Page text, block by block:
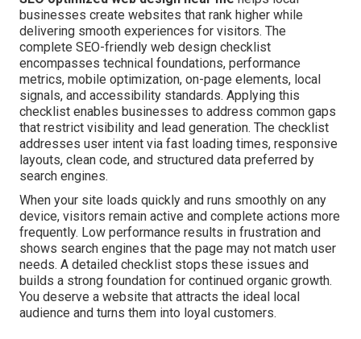
businesses create websites that rank higher while
delivering smooth experiences for visitors. The
complete SEO-friendly web design checklist
encompasses technical foundations, performance
metrics, mobile optimization, on-page elements, local
signals, and accessibility standards. Applying this
checklist enables businesses to address common gaps
that restrict visibility and lead generation. The checklist
addresses user intent via fast loading times, responsive
layouts, clean code, and structured data preferred by
search engines.
When your site loads quickly and runs smoothly on any
device, visitors remain active and complete actions more
frequently. Low performance results in frustration and
shows search engines that the page may not match user
needs. A detailed checklist stops these issues and
builds a strong foundation for continued organic growth.
You deserve a website that attracts the ideal local
audience and turns them into loyal customers.